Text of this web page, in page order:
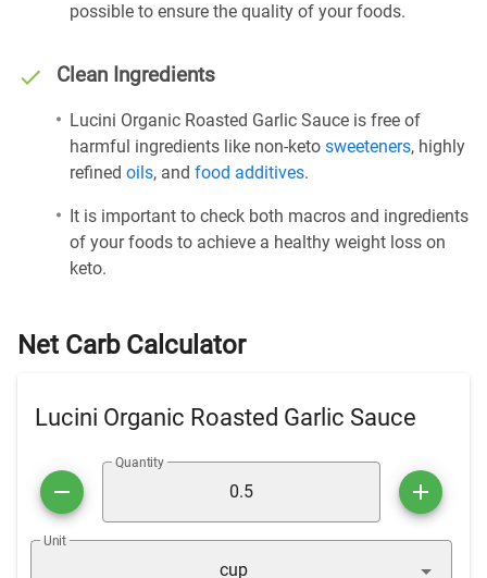
possible to ensure the quality of your foods.
Clean Ingredients
Lucini Organic Roasted Garlic Sauce is free of
harmful ingredients like non-keto sweeteners, highly
refined oils, and food additives.
It is important to check both macros and ingredients
of your foods to achieve a healthy weight loss on
keto.
Net Carb Calculator
Lucini Organic Roasted Garlic Sauce
Quantity
Unit
cup